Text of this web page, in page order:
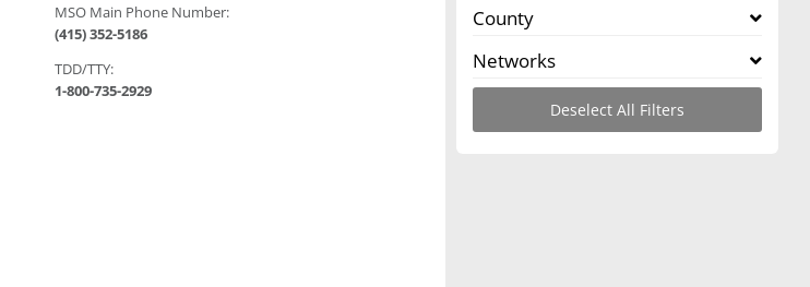
MSO Main Phone Number:
(415) 352-5186
TDD/TTY:
1-800-735-2929
County
Networks
Deselect All Filters